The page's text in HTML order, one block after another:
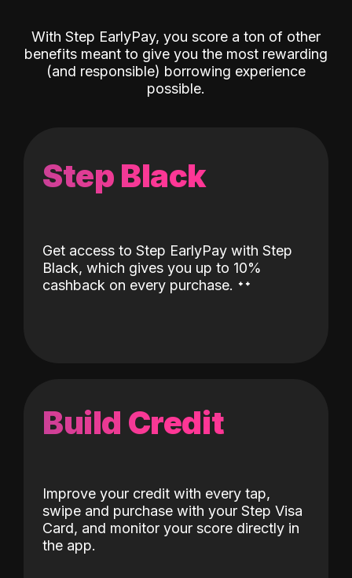
With Step EarlyPay, you score a ton of other
benefits meant to give you the most rewarding
(and responsible) borrowing experience
possible.
Step Black
Get access to Step EarlyPay with Step
Black, which gives you up to 10%
cashback on every purchase. ˖˖
Build Credit
Improve your credit with every tap,
swipe and purchase with your Step Visa
Card, and monitor your score directly in
the app.